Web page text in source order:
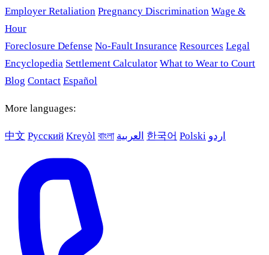
Employer Retaliation Pregnancy Discrimination Wage &
Hour
Foreclosure Defense No-Fault Insurance Resources Legal
Encyclopedia Settlement Calculator What to Wear to Court
Blog Contact Español
More languages:
中文 Русский Kreyòl বাংলা العربية 한국어 Polski اردو